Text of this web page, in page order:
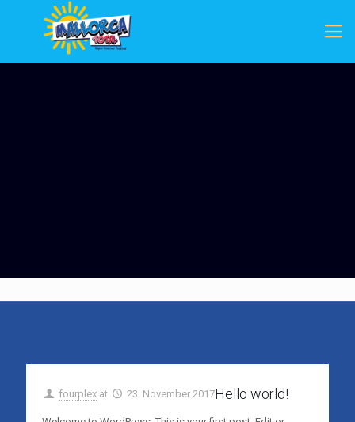
fourplex at 23. November 2017Hello world!